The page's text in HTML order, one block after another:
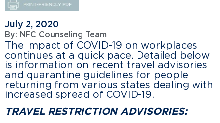
July 2, 2020
By: NFC Counseling Team
The impact of COVID-19 on workplaces
continues at a quick pace. Detailed below
is information on recent travel advisories
and quarantine guidelines for people
returning from various states dealing with
increased spread of COVID-19.
TRAVEL RESTRICTION ADVISORIES: